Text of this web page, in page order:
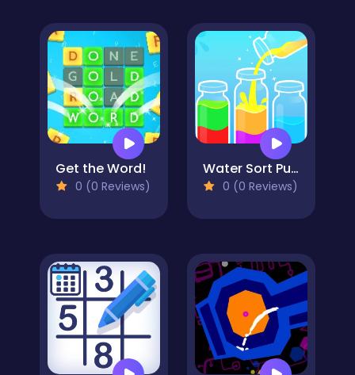
Get the Word!
0 (0 Reviews)
Water Sort Puzzle 3
0 (0 Reviews)